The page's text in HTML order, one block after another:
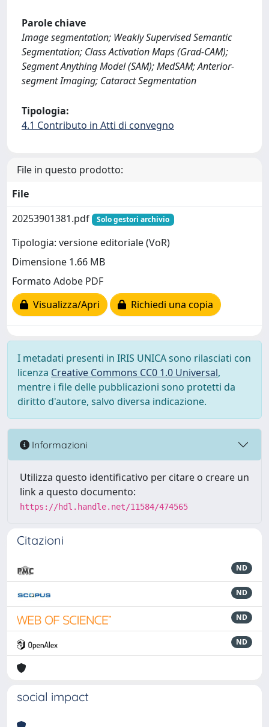
Parole chiave
Image segmentation; Weakly Supervised Semantic
Segmentation; Class Activation Maps (Grad-CAM);
Segment Anything Model (SAM); MedSAM; Anterior-
segment Imaging; Cataract Segmentation
Tipologia:
4.1 Contributo in Atti di convegno
File in questo prodotto:
File
20253901381.pdf
Solo gestori archivio
Tipologia: versione editoriale (VoR)
Dimensione 1.66 MB
Formato Adobe PDF
Visualizza/Apri
Richiedi una copia
I metadati presenti in IRIS UNICA sono rilasciati con
licenza Creative Commons CC0 1.0 Universal,
mentre i file delle pubblicazioni sono protetti da
diritto d'autore, salvo diversa indicazione.
Informazioni
Utilizza questo identificativo per citare o creare un
link a questo documento:
https://hdl.handle.net/11584/474565
Citazioni
ND
ND
ND
ND
social impact